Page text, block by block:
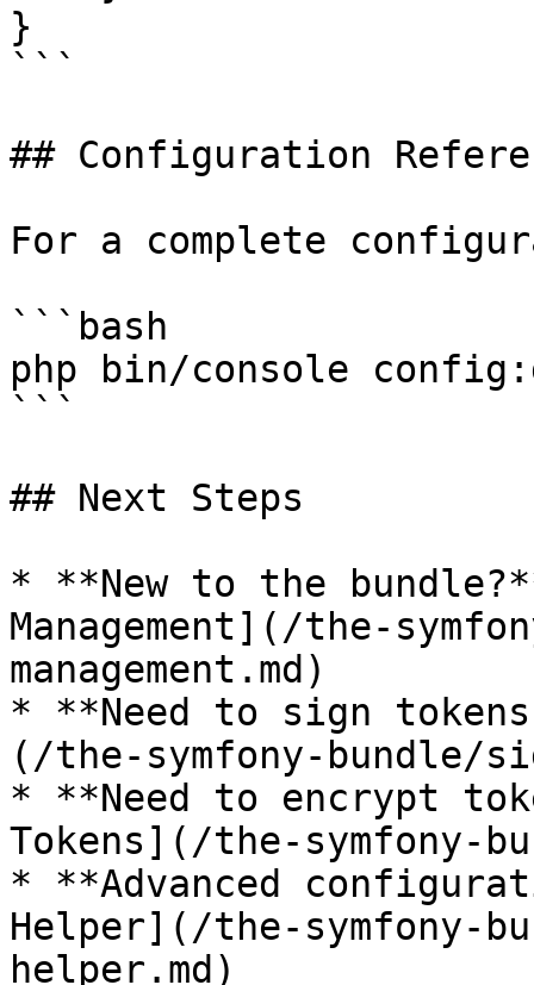
}
```
## Configuration
For a complete
```bash
php bin/console
```
## Next Steps
* **New to the
Management](/the-
management.md)
* **Need to sign
(/the-symfony-bundle/
* **Need to encrypt
Tokens](/the-symfony-
* **Advanced
Helper](/the-symfony-
helper.md)